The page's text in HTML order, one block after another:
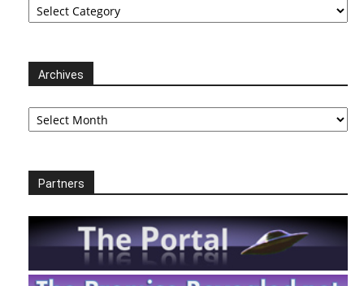
Archives
Archives
Partners